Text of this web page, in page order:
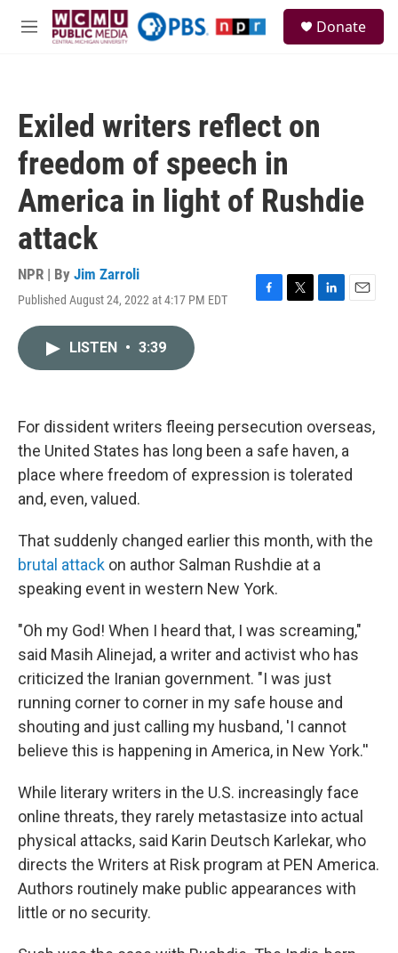
Skip to main content
M
Donate
Exiled writers reflect on
freedom of speech in
America in light of Rushdie
attack
NPR | By Jim Zarroli
Published August 24, 2022 at 4:17 PM EDT
F
k
T
L
n
E
LISTEN • 3:39
For dissident writers fleeing persecution overseas,
the United States has long been a safe haven, a
place where freedom of expression is tolerated
and, even, valued.
That suddenly changed earlier this month, with the
brutal attack on author Salman Rushdie at a
speaking event in western New York.
"Oh my God! When I heard that, I was screaming,"
said Masih Alinejad, a writer and activist who has
criticized the Iranian government. "I was just
running corner to corner in my safe house and
shouting and just calling my husband, 'I cannot
believe this is happening in America, in New York.''
While literary writers in the U.S. increasingly face
online threats, they rarely metastasize into actual
physical attacks, said Karin Deutsch Karlekar, who
directs the Writers at Risk program at PEN America.
Authors routinely make public appearances with
little or no security.